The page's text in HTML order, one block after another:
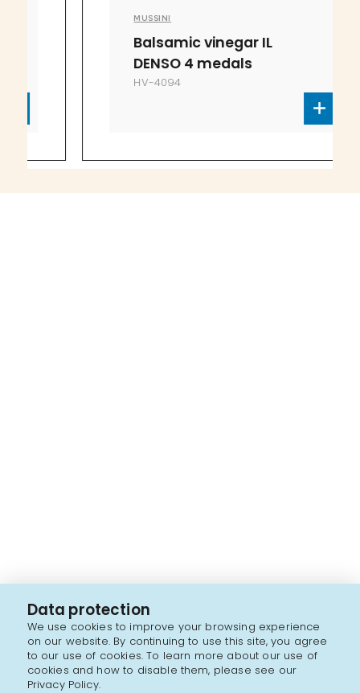
Data protection
We use cookies to improve your browsing experience
on our website. By continuing to use this site, you agree
to our use of cookies. To learn more about our use of
cookies and how to disable them, please see our
Privacy Policy.
Balsamic vinegar IL
DENSO 4 medals
HV-4094